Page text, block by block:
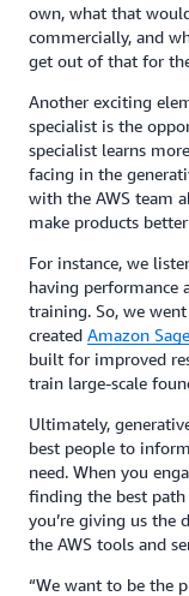
own, what that
commercially, and
get out of that for
Another exciting
specialist is the
specialist learns
facing in the
with the AWS team
make products
For instance, we
having performance
training. So, we
created Amazon
built for improved
train large-scale
Ultimately,
best people to
need. When you
finding the best
you’re giving us the
the AWS tools and
“We want to be the